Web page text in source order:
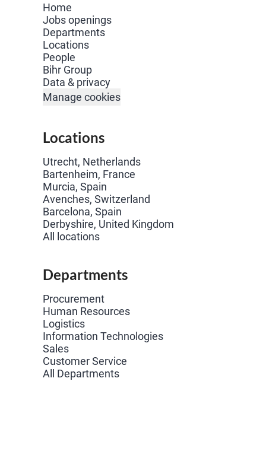
Home
Jobs openings
Departments
Locations
People
Bihr Group
Data & privacy
Manage cookies
Locations
Utrecht, Netherlands
Bartenheim, France
Murcia, Spain
Avenches, Switzerland
Barcelona, Spain
Derbyshire, United Kingdom
All locations
Departments
Procurement
Human Resources
Logistics
Information Technologies
Sales
Customer Service
All Departments